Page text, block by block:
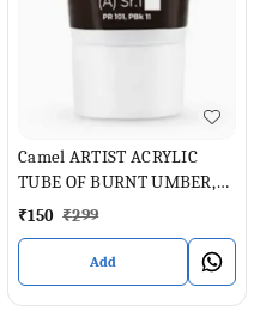
Camel ARTIST ACRYLIC
TUBE OF BURNT UMBER,
40 ML
₹150 ₹299
Add